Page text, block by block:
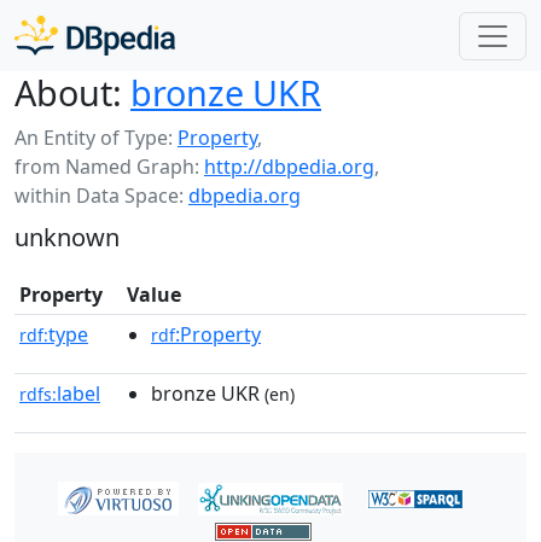
About: bronze UKR
An Entity of Type: Property,
from Named Graph: http://dbpedia.org,
within Data Space: dbpedia.org
unknown
Property Value
rdf:type rdf:Property
rdfs:label bronze UKR (en)